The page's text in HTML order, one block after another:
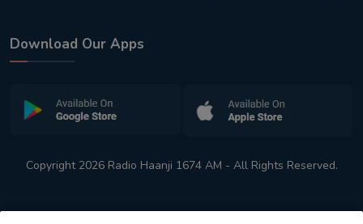
Download Our Apps
Copyright 2026 Radio Haanji 1674 AM - All Rights Reserved.